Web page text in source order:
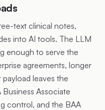
text clinical notes,
into AI tools. The LLM
enough to serve the
agreements, longer
leaves the
Associate
control, and the BAA